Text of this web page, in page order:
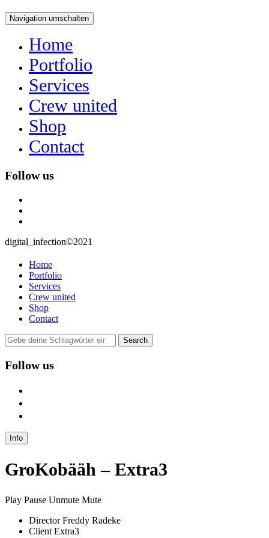
Navigation umschalten
Home
Portfolio
Services
Crew united
Shop
Contact
Follow us
digital_infection©2021
Home
Portfolio
Services
Crew united
Shop
Contact
Follow us
Info
GroKobääh – Extra3
Play Pause Unmute Mute
DirectorFreddy Radeke
Client Extra3